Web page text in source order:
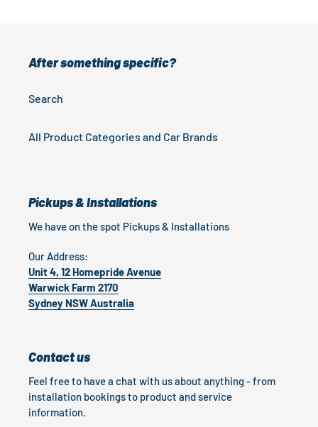
After something specific?
Search
All Product Categories and Car Brands
Pickups & Installations
We have on the spot Pickups & Installations
Our Address:
Unit 4, 12 Homepride Avenue
Warwick Farm 2170
Sydney NSW Australia
Contact us
Feel free to have a chat with us about anything - from
installation bookings to product and service
information.